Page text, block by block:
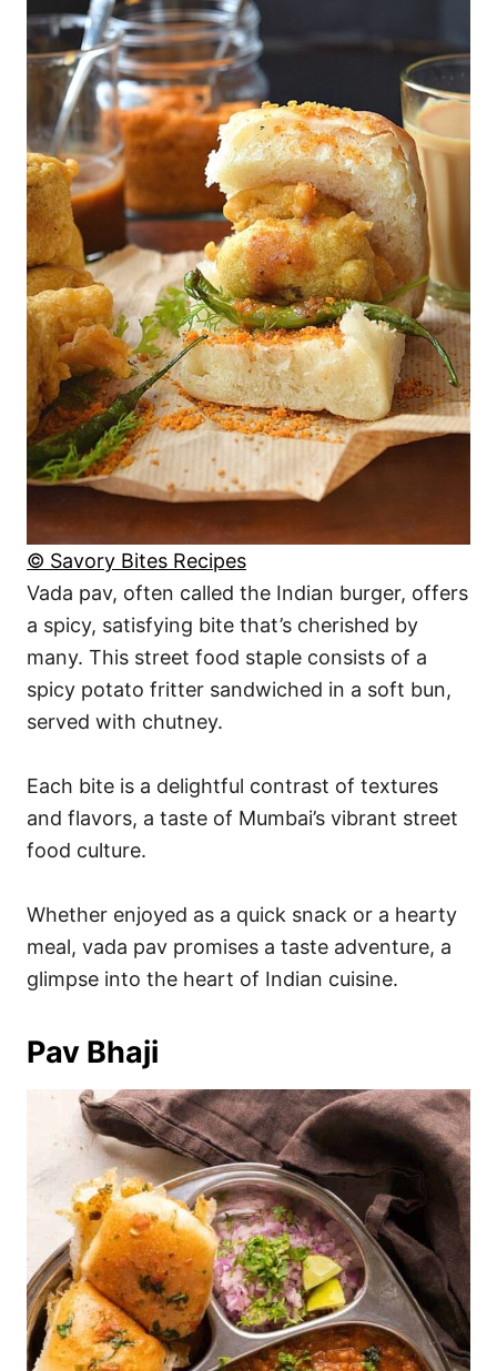
© Savory Bites Recipes
Vada pav, often called the Indian burger, offers
a spicy, satisfying bite that’s cherished by
many. This street food staple consists of a
spicy potato fritter sandwiched in a soft bun,
served with chutney.
Each bite is a delightful contrast of textures
and flavors, a taste of Mumbai’s vibrant street
food culture.
Whether enjoyed as a quick snack or a hearty
meal, vada pav promises a taste adventure, a
glimpse into the heart of Indian cuisine.
Pav Bhaji